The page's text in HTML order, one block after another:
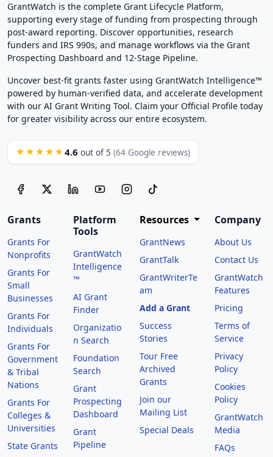
GrantWatch is the complete Grant Lifecycle Platform,
supporting every stage of funding from prospecting through
post-award reporting. Discover opportunities, research
funders and IRS 990s, and manage workflows via the Grant
Prospecting Dashboard and 12-Stage Pipeline.
Uncover best-fit grants faster using GrantWatch Intelligence™
powered by human-verified data, and accelerate development
with our AI Grant Writing Tool. Claim your Official Profile today
for greater visibility across our entire ecosystem.
★★★★★ 4.6 out of 5 (64 Google reviews)
Grants
Grants For
Nonprofits
Grants For
Small
Businesses
Grants For
Individuals
Grants For
Government
& Tribal
Nations
Grants For
Colleges &
Universities
State Grants
Platform
Tools
GrantWatch
Intelligence
™
AI Grant
Finder
Organizatio
n Search
Foundation
Search
Grant
Prospecting
Dashboard
Grant
Pipeline
Resources
GrantNews
GrantTalk
GrantWriterTe
am
Add a Grant
Success
Stories
Tour Free
Archived
Grants
Join our
Mailing List
Special Deals
Company
About Us
Contact Us
GrantWatch
Features
Pricing
Terms of
Service
Privacy
Policy
Cookies
Policy
GrantWatch
Media
FAQs